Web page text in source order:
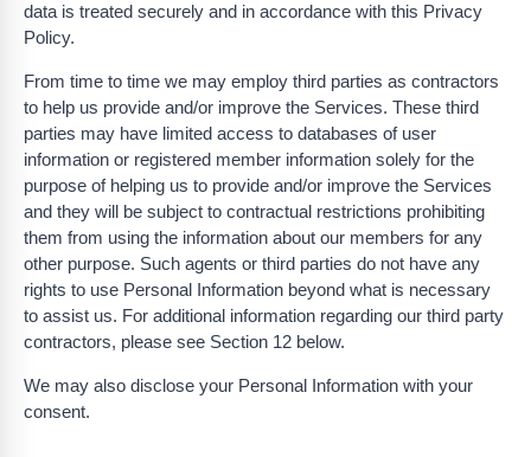
data is treated securely and in accordance with this Privacy
Policy.
From time to time we may employ third parties as contractors
to help us provide and/or improve the Services. These third
parties may have limited access to databases of user
information or registered member information solely for the
purpose of helping us to provide and/or improve the Services
and they will be subject to contractual restrictions prohibiting
them from using the information about our members for any
other purpose. Such agents or third parties do not have any
rights to use Personal Information beyond what is necessary
to assist us. For additional information regarding our third party
contractors, please see Section 12 below.
We may also disclose your Personal Information with your
consent.